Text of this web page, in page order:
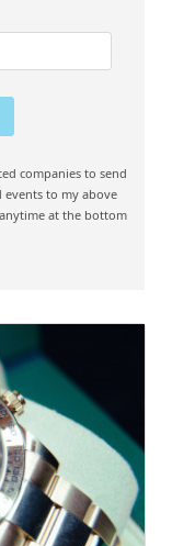
companies to send
to my above
at the bottom